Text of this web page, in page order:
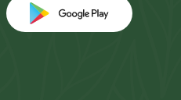
our app on the Apple App
in a new Window)Download
(Opens in a